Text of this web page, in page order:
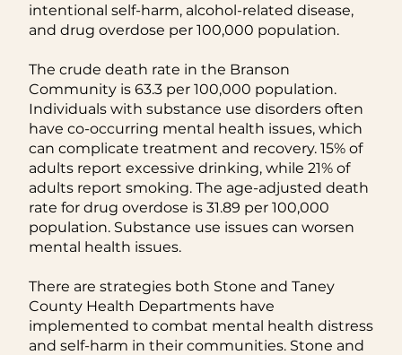
intentional self-harm, alcohol-related disease,
and drug overdose per 100,000 population.
The crude death rate in the Branson
Community is 63.3 per 100,000 population.
Individuals with substance use disorders often
have co-occurring mental health issues, which
can complicate treatment and recovery. 15% of
adults report excessive drinking, while 21% of
adults report smoking. The age-adjusted death
rate for drug overdose is 31.89 per 100,000
population. Substance use issues can worsen
mental health issues.
There are strategies both Stone and Taney
County Health Departments have
implemented to combat mental health distress
and self-harm in their communities. Stone and